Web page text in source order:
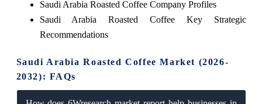
Saudi Arabia Roasted Coffee Company Profiles
Saudi Arabia Roasted Coffee Key Strategic
Recommendations
Saudi Arabia Roasted Coffee Market (2026-
2032): FAQs